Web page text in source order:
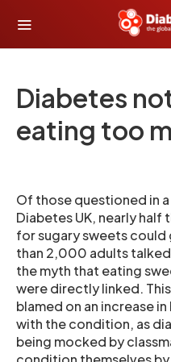
Diabetes
eating too
Of those questioned in
Diabetes UK, nearly half
for sugary sweets
than 2,000 adults
the myth that eating
were directly linked.
blamed on an increase
with the condition, as
being mocked by